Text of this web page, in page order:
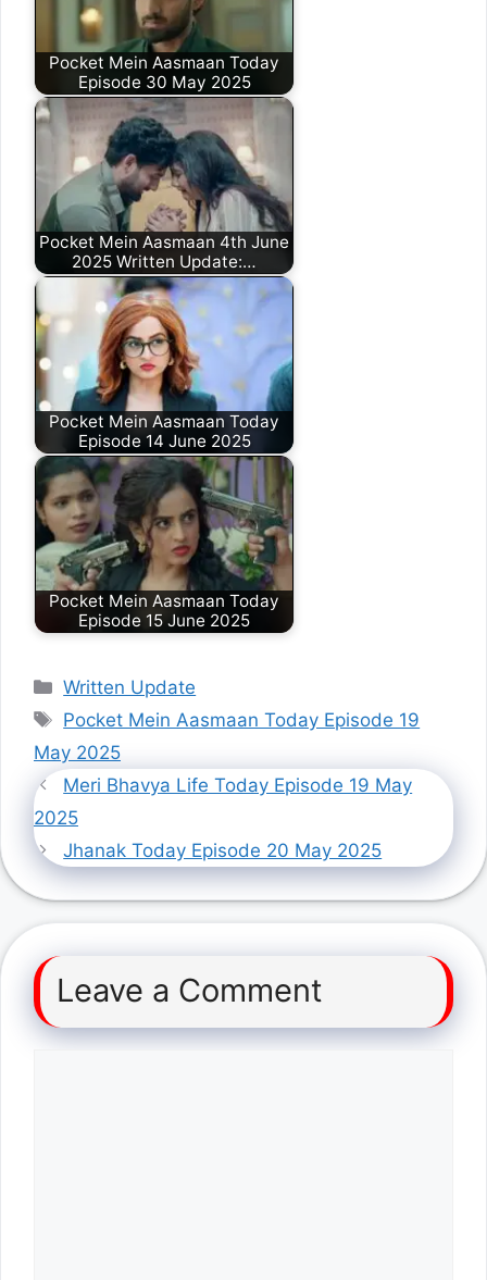
Pocket Mein Aasmaan Today
Episode 30 May 2025
Pocket Mein Aasmaan 4th June
2025 Written Update:…
Pocket Mein Aasmaan Today
Episode 14 June 2025
Pocket Mein Aasmaan Today
Episode 15 June 2025
Categories
Written Update
Tags
Pocket Mein Aasmaan Today Episode 19
May 2025
Meri Bhavya Life Today Episode 19 May
2025
Jhanak Today Episode 20 May 2025
Leave a Comment